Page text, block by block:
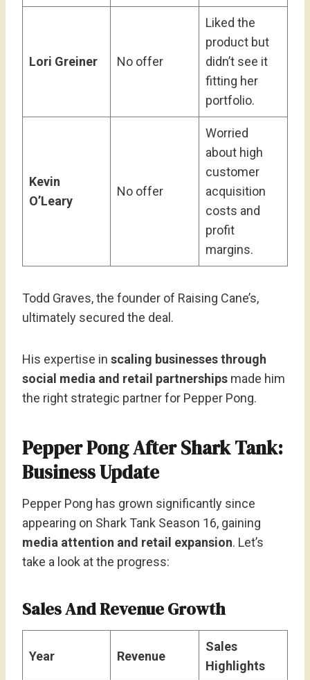
Lori Greiner No offer
Liked the
product but
didn’t see it
fitting her
portfolio.
Kevin
O’Leary
No offer
Worried
about high
customer
acquisition
costs and
profit
margins.
Todd Graves, the founder of Raising Cane’s,
ultimately secured the deal.
His expertise in scaling businesses through
social media and retail partnerships made him
the right strategic partner for Pepper Pong.
Pepper Pong After Shark Tank:
Business Update
Pepper Pong has grown significantly since
appearing on Shark Tank Season 16, gaining
media attention and retail expansion. Let’s
take a look at the progress:
Sales And Revenue Growth
Year Revenue
Sales
Highlights